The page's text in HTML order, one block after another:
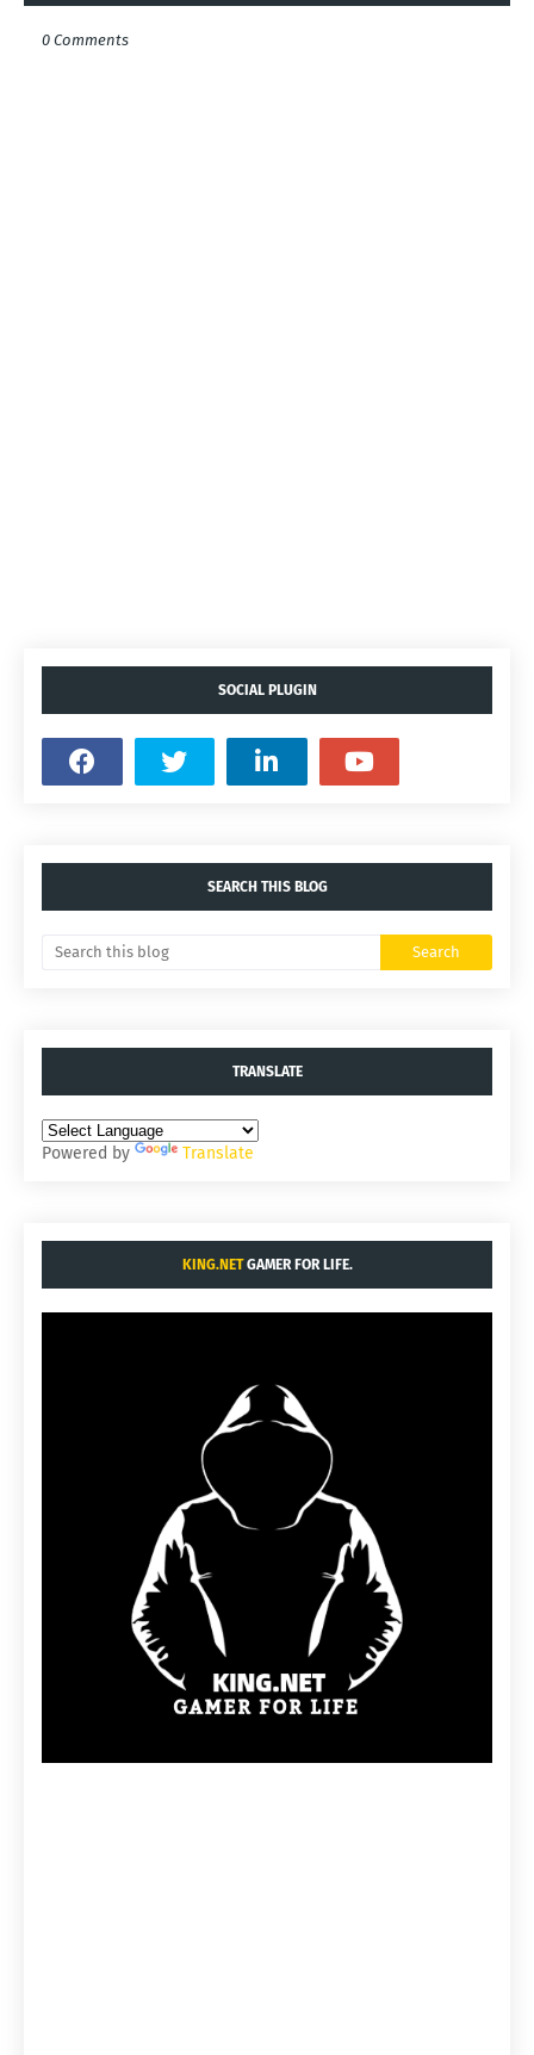
0 Comments
SOCIAL PLUGIN
SEARCH THIS BLOG
TRANSLATE
Powered by Translate
KING.NETGAMER FOR LIFE.